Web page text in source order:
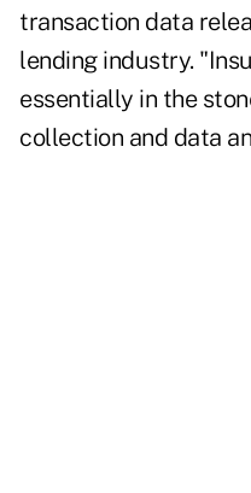
transaction data
lending industry.
essentially in the
collection and data